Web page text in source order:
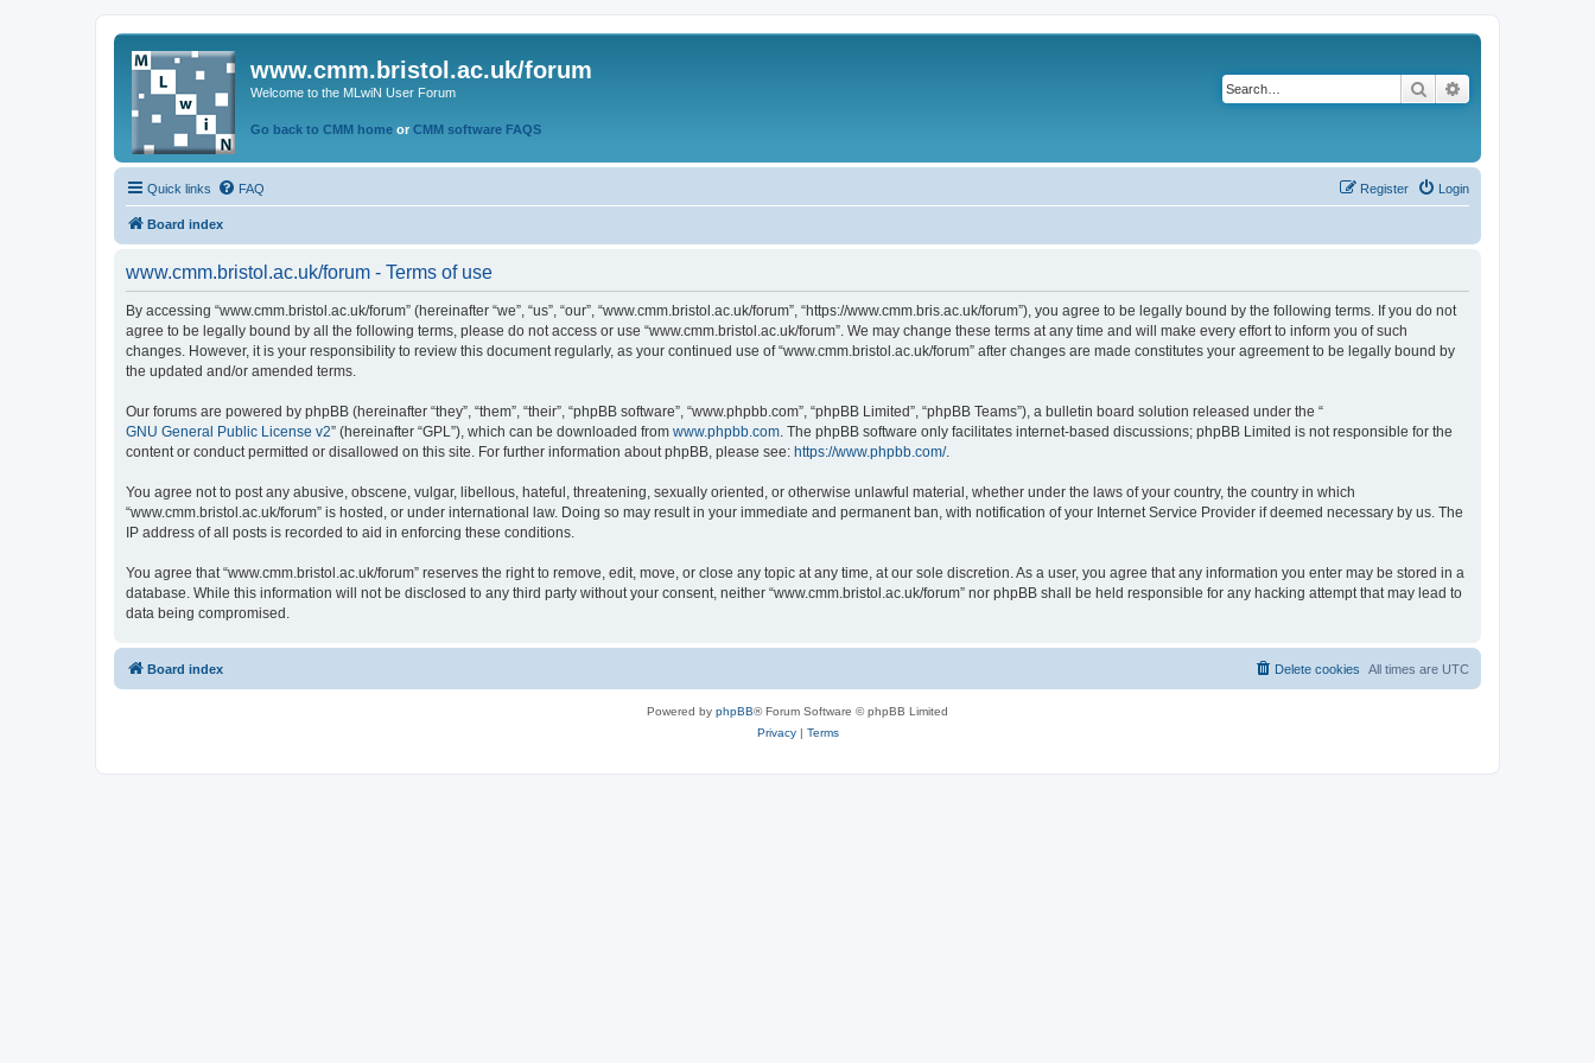
www.cmm.bristol.ac.uk/forum
Welcome to the MLwiN User Forum
Go back to CMM home or CMM software FAQS
Search
Quick links FAQ Login
Register
Board index
www.cmm.bristol.ac.uk/forum - Terms of use
By accessing “www.cmm.bristol.ac.uk/forum” (hereinafter “we”, “us”, “our”, “www.cmm.bristol.ac.uk/forum”, “https://www.cmm.bris.ac.uk/forum”), you agree to be legally bound by the following terms. If you do not
agree to be legally bound by all the following terms, please do not access or use “www.cmm.bristol.ac.uk/forum”. We may change these terms at any time and will make every effort to inform you of such
changes. However, it is your responsibility to review this document regularly, as your continued use of “www.cmm.bristol.ac.uk/forum” after changes are made constitutes your agreement to be legally bound by
the updated and/or amended terms.
Our forums are powered by phpBB (hereinafter “they”, “them”, “their”, “phpBB software”, “www.phpbb.com”, “phpBB Limited”, “phpBB Teams”), a bulletin board solution released under the “
GNU General Public License v2” (hereinafter “GPL”), which can be downloaded from www.phpbb.com. The phpBB software only facilitates internet-based discussions; phpBB Limited is not responsible for the
content or conduct permitted or disallowed on this site. For further information about phpBB, please see: https://www.phpbb.com/.
You agree not to post any abusive, obscene, vulgar, libellous, hateful, threatening, sexually oriented, or otherwise unlawful material, whether under the laws of your country, the country in which
“www.cmm.bristol.ac.uk/forum” is hosted, or under international law. Doing so may result in your immediate and permanent ban, with notification of your Internet Service Provider if deemed necessary by us. The
IP address of all posts is recorded to aid in enforcing these conditions.
You agree that “www.cmm.bristol.ac.uk/forum” reserves the right to remove, edit, move, or close any topic at any time, at our sole discretion. As a user, you agree that any information you enter may be stored in a
database. While this information will not be disclosed to any third party without your consent, neither “www.cmm.bristol.ac.uk/forum” nor phpBB shall be held responsible for any hacking attempt that may lead to
data being compromised.
Board index All times are UTC
Delete cookies
Powered by phpBB® Forum Software © phpBB Limited
Privacy| Terms